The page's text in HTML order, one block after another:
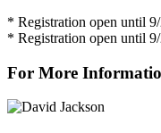
* Registration open until
* Registration open until
For More